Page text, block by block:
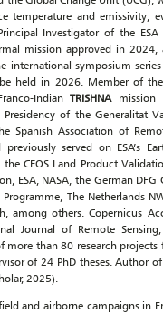
temperature and
Investigator of the ESA
mission approved in
international symposium
held in 2026. Member of the
IndianTRISHNA mission
of the Generalitat
Spanish Association of
served on ESA’s
CEOS Land Product
ESA, NASA, the German
The Netherlands
among others. Copernicus
Journal of Remote
more than 80 research
of 24 PhD theses.
2025).
and airborne campaigns in